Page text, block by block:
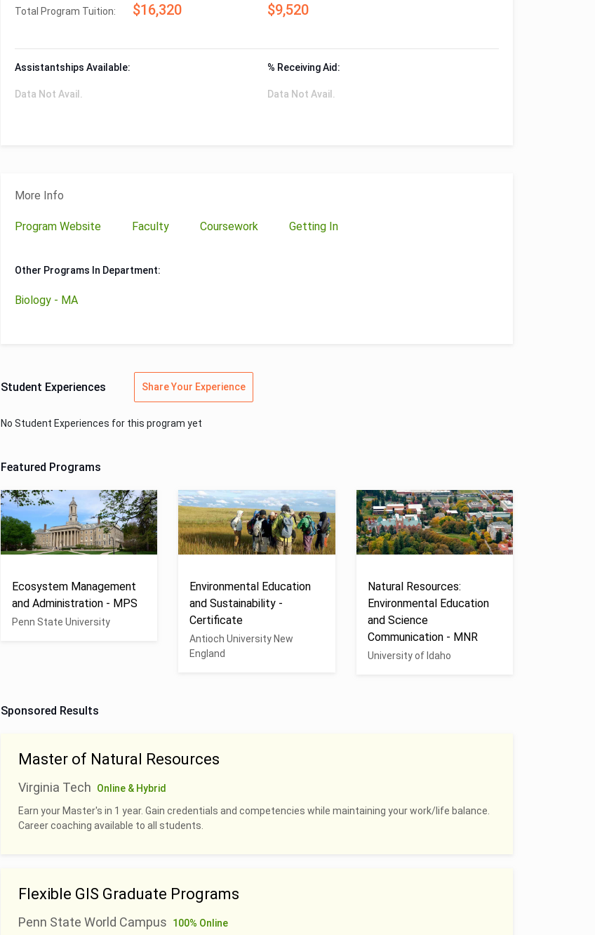
Total Program Tuition: $16,320
$9,520
Assistantships Available:
Data Not Avail.
% Receiving Aid:
Data Not Avail.
More Info
Program Website Faculty Coursework Getting In
Other Programs In Department:
Biology - MA
Student Experiences Share Your Experience
No Student Experiences for this program yet
Featured Programs
Ecosystem Management
and Administration - MPS
Penn State University
Environmental Education
and Sustainability -
Certificate
Antioch University New
England
Natural Resources:
Environmental Education
and Science
Communication - MNR
University of Idaho
Sponsored Results
Master of Natural Resources
Virginia Tech
Online & Hybrid
Earn your Master's in 1 year. Gain credentials and competencies while maintaining your work/life balance.
Career coaching available to all students.
Flexible GIS Graduate Programs
Penn State World Campus
100% Online